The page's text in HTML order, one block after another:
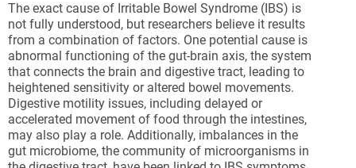
The exact cause of Irritable Bowel Syndrome (IBS) is
not fully understood, but researchers believe it results
from a combination of factors. One potential cause is
abnormal functioning of the gut-brain axis, the system
that connects the brain and digestive tract, leading to
heightened sensitivity or altered bowel movements.
Digestive motility issues, including delayed or
accelerated movement of food through the intestines,
may also play a role. Additionally, imbalances in the
gut microbiome, the community of microorganisms in